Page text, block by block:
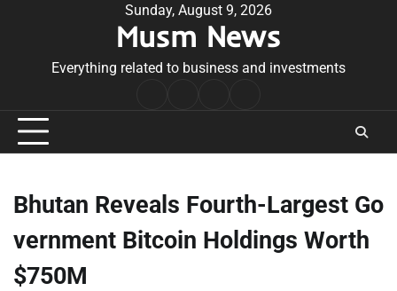
Sunday, August 9, 2026
Musm News
Everything related to business and investments
Conditions
Bhutan Reveals Fourth-Largest Go
vernment Bitcoin Holdings Worth
$750M